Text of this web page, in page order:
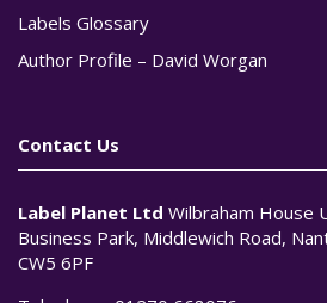
Labels Glossary
Author Profile – David Worgan
Contact Us
Label Planet Ltd Wilbraham House
Business Park, Middlewich Road,
CW5 6PF